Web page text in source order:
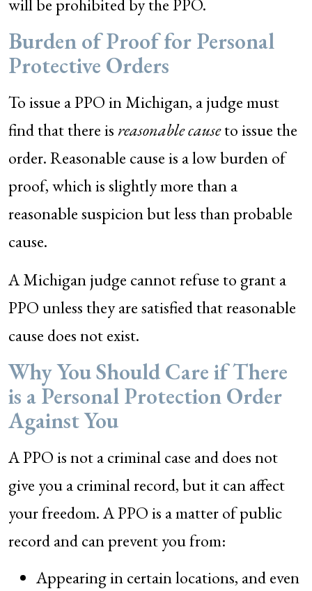
will be prohibited by the PPO.
Burden of Proof for Personal
Protective Orders
To issue a PPO in Michigan, a judge must
find that there is reasonable causeto issue the
order. Reasonable cause is a low burden of
proof, which is slightly more than a
reasonable suspicion but less than probable
cause.
A Michigan judge cannot refuse to grant a
PPO unless they are satisfied that reasonable
cause does not exist.
Why You Should Care if There
is a Personal Protection Order
Against You
A PPO is not a criminal case and does not
give you a criminal record, but it can affect
your freedom. A PPO is a matter of public
record and can prevent you from:
Appearing in certain locations, and even